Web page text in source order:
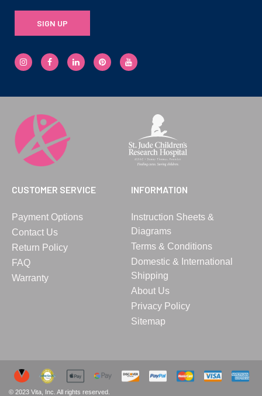
CUSTOMER SERVICE
Payment Options
Contact Us
Return Policy
FAQ
Warranty
INFORMATION
Instruction Sheets &
Diagrams
Terms & Conditions
Domestic & International
Shipping
About Us
Privacy Policy
Sitemap
© 2023 Vita, Inc. All rights reserved.
SIGN UP